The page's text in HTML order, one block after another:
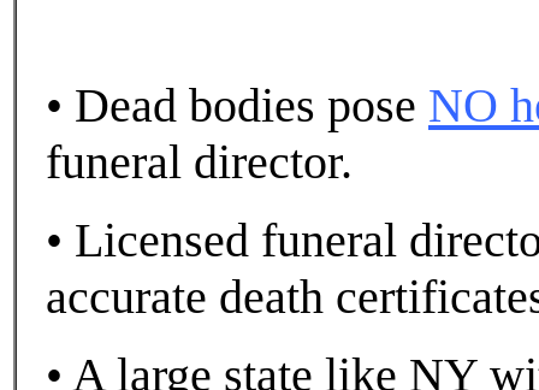
• Dead bodies pose NO
funeral director.
• Licensed funeral
accurate death
• A large state like NY